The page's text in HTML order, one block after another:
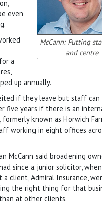
McCann: Putting
and centre
even
a
up annually.
if they leave but staff can
five years if there is an
known as Horwich
working in eight offices
McCann said broadening
since a junior solicitor,
client, Admiral Insurance,
the right thing for that
at other clients.